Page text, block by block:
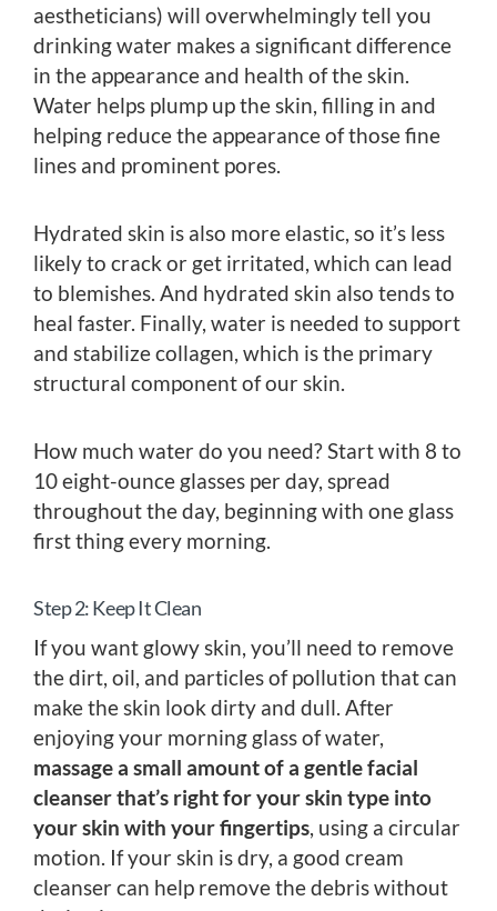
aestheticians) will overwhelmingly tell you
drinking water makes a significant difference
in the appearance and health of the skin.
Water helps plump up the skin, filling in and
helping reduce the appearance of those fine
lines and prominent pores.
Hydrated skin is also more elastic, so it’s less
likely to crack or get irritated, which can lead
to blemishes. And hydrated skin also tends to
heal faster. Finally, water is needed to support
and stabilize collagen, which is the primary
structural component of our skin.
How much water do you need? Start with 8 to
10 eight-ounce glasses per day, spread
throughout the day, beginning with one glass
first thing every morning.
Step 2: Keep It Clean
If you want glowy skin, you’ll need to remove
the dirt, oil, and particles of pollution that can
make the skin look dirty and dull. After
enjoying your morning glass of water,
massage a small amount of a gentle facial
cleanser that’s right for your skin type into
your skin with your fingertips , using a circular
motion. If your skin is dry, a good cream
cleanser can help remove the debris without